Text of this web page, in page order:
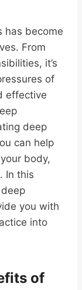
has become
From
it’s
of
effective
deep
can help
body,
In this
you with
into
of